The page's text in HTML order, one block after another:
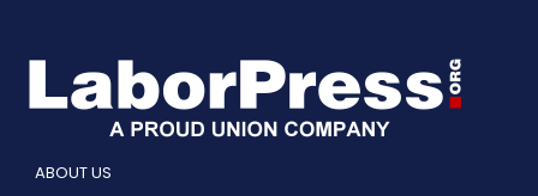
ABOUT US